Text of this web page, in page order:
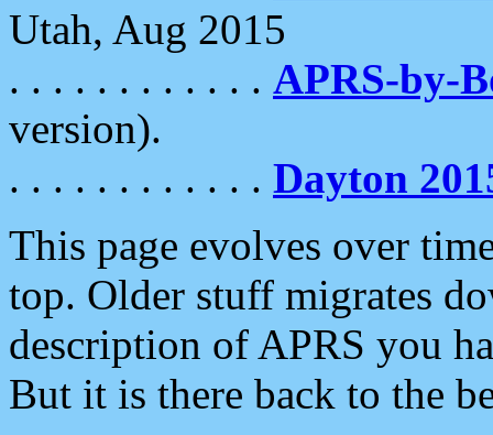
Utah, Aug 2015
. . . . . . . . . . . . APRS-by-
version).
. . . . . . . . . . . . Dayton
This page evolves over
top. Older stuff migrates
description of APRS you
But it is there back to the